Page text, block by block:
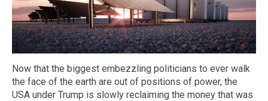
Now that the biggest embezzling politicians to ever walk
the face of the earth are out of positions of power, the
USA under Trump is slowly reclaiming the money that was